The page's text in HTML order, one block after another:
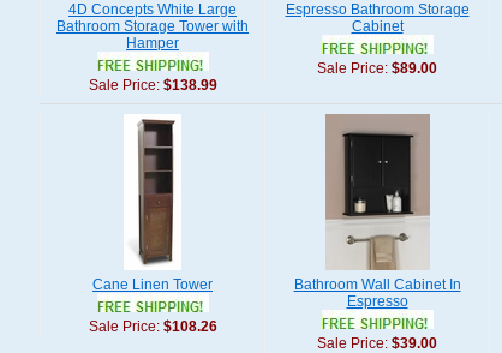
4D Concepts White Large
Bathroom Storage Tower with
Hamper
Sale Price: $138.99
Espresso Bathroom Storage
Cabinet
Sale Price: $89.00
Cane Linen Tower
Sale Price: $108.26
Bathroom Wall Cabinet In
Espresso
Sale Price: $39.00